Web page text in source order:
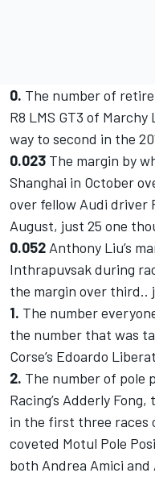
0. The number of
R8 LMS GT3 of
way to second in the
0.023 The margin by
Shanghai in October
over fellow Audi driver
August, just 25 one
0.052 Anthony Liu’s
Inthrapuvsak during
the margin over third..
1. The number
the number that was
Corse’s Edoardo
2. The number of pole
Racing’s Adderly
in the first three races
coveted Motul Pole
both Andrea Amici and